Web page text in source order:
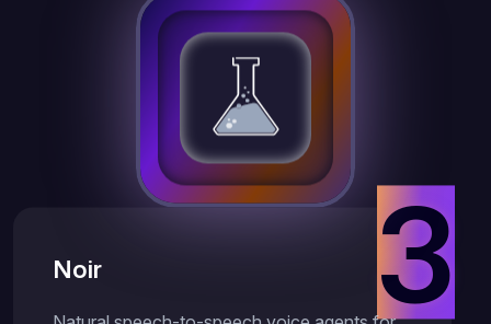
3
Noir